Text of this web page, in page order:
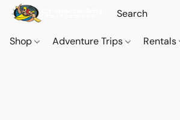
Shop Adventure Trips Rentals